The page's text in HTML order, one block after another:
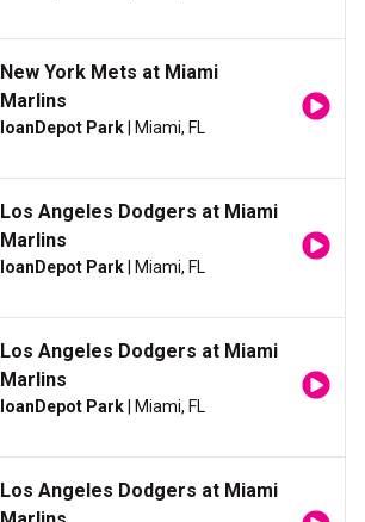
New York Mets at Miami
Marlins
loanDepot Park | Miami, FL
Los Angeles Dodgers at Miami
Marlins
loanDepot Park | Miami, FL
Los Angeles Dodgers at Miami
Marlins
loanDepot Park | Miami, FL
Los Angeles Dodgers at Miami